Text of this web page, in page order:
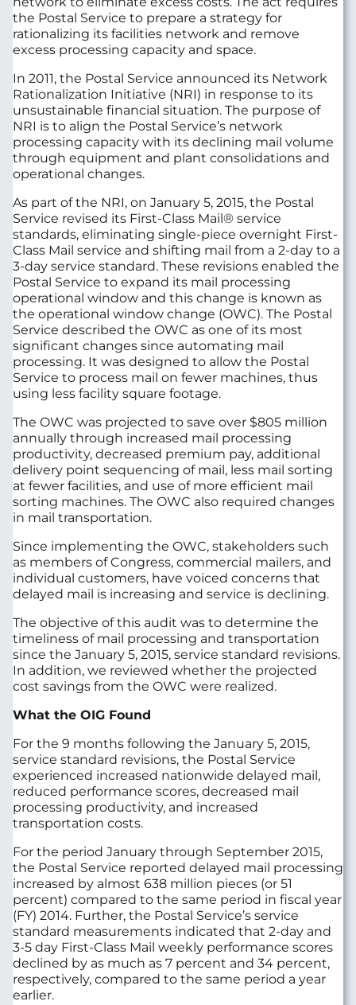
the Postal Service to prepare a strategy for
rationalizing its facilities network and remove
excess processing capacity and space.
In 2011, the Postal Service announced its Network
Rationalization Initiative (NRI) in response to its
unsustainable financial situation. The purpose of
NRI is to align the Postal Service’s network
processing capacity with its declining mail volume
through equipment and plant consolidations and
operational changes.
As part of the NRI, on January 5, 2015, the Postal
Service revised its First-Class Mail® service
standards, eliminating single-piece overnight First-
Class Mail service and shifting mail from a 2-day to a
3-day service standard. These revisions enabled the
Postal Service to expand its mail processing
operational window and this change is known as
the operational window change (OWC). The Postal
Service described the OWC as one of its most
significant changes since automating mail
processing. It was designed to allow the Postal
Service to process mail on fewer machines, thus
using less facility square footage.
The OWC was projected to save over $805 million
annually through increased mail processing
productivity, decreased premium pay, additional
delivery point sequencing of mail, less mail sorting
at fewer facilities, and use of more efficient mail
sorting machines. The OWC also required changes
in mail transportation.
Since implementing the OWC, stakeholders such
as members of Congress, commercial mailers, and
individual customers, have voiced concerns that
delayed mail is increasing and service is declining.
The objective of this audit was to determine the
timeliness of mail processing and transportation
since the January 5, 2015, service standard revisions.
In addition, we reviewed whether the projected
cost savings from the OWC were realized.
What the OIG Found
For the 9 months following the January 5, 2015,
service standard revisions, the Postal Service
experienced increased nationwide delayed mail,
reduced performance scores, decreased mail
processing productivity, and increased
transportation costs.
For the period January through September 2015,
the Postal Service reported delayed mail processing
increased by almost 638 million pieces (or 51
percent) compared to the same period in fiscal year
(FY) 2014. Further, the Postal Service’s service
standard measurements indicated that 2-day and
3-5 day First-Class Mail weekly performance scores
declined by as much as 7 percent and 34 percent,
respectively, compared to the same period a year
earlier.